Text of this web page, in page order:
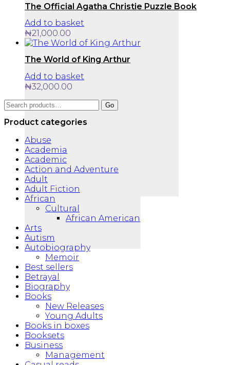
The Official Agatha Christie Puzzle Book
Add to basket
₦21,000.00
The World of King Arthur
Add to basket
₦32,000.00
Search
for:
Go
Product categories
Abuse
Academia
Academic
Action and Adventure
Adult
Adult Fiction
African
Cultural
African American
Arts
Autism
Autobiography
Memoir
Best sellers
Betrayal
Biography
Books
New Releases
Young Adults
Books in boxes
Booksets
Business
Management